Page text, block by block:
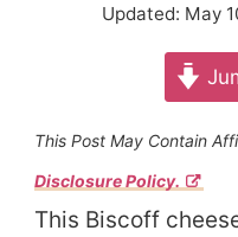
Updated: May
This Post May Contain
Disclosure Policy.
This Biscoff